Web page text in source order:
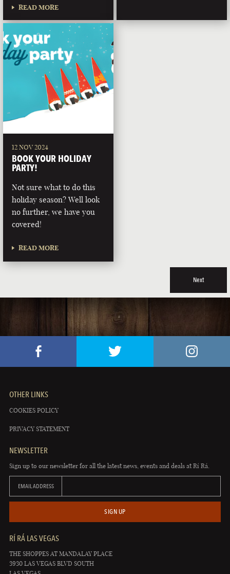
READ MORE
12 NOV 2024
BOOK YOUR HOLIDAY
PARTY!
Not sure what to do this
holiday season? Well look
no further, we have you
covered!
READ MORE
Next
OTHER LINKS
COOKIES POLICY
PRIVACY STATEMENT
NEWSLETTER
Sign up to our newsletter for all the latest news, events and deals at Rí Rá.
EMAIL ADDRESS
SIGN UP
RÍ RÁ LAS VEGAS
THE SHOPPES AT MANDALAY PLACE
3930 LAS VEGAS BLVD SOUTH